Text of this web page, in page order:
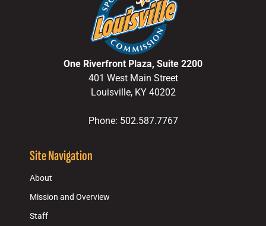
One Riverfront Plaza, Suite 2200
401 West Main Street
Louisville, KY 40202
Phone: 502.587.7767
Site Navigation
About
Mission and Overview
Staff